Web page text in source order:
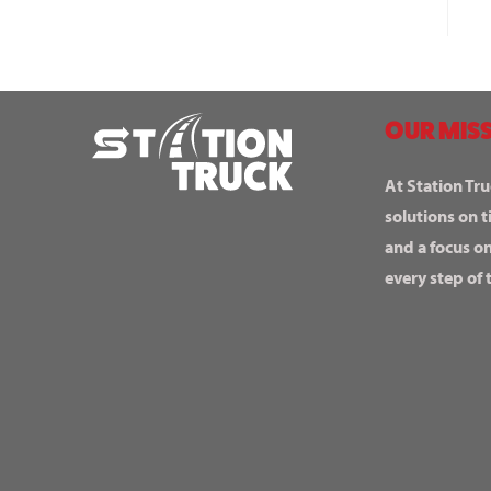
OUR
At Station
solutions on
and a focus
every step of